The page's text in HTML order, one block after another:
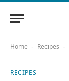
Home - Recipes -
RECIPES